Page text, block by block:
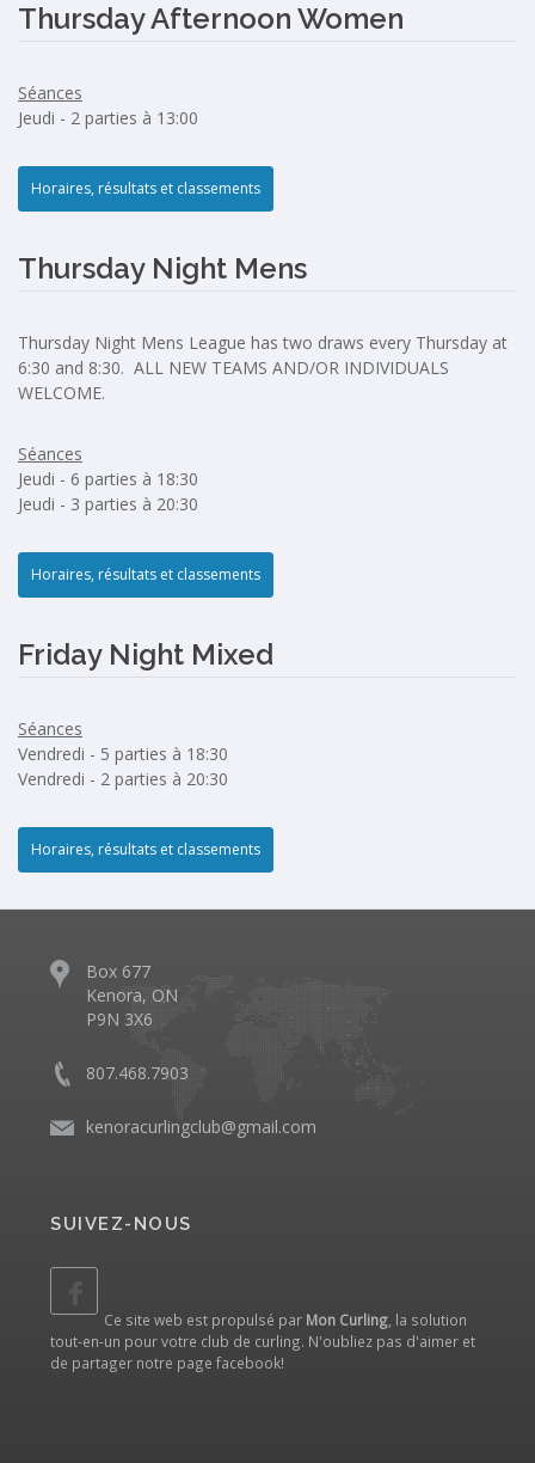
Thursday Afternoon Women
Séances
Jeudi - 2 parties à 13:00
Horaires, résultats et classements
Thursday Night Mens
Thursday Night Mens League has two draws every Thursday at
6:30 and 8:30. ALL NEW TEAMS AND/OR INDIVIDUALS
WELCOME.
Séances
Jeudi - 6 parties à 18:30
Jeudi - 3 parties à 20:30
Horaires, résultats et classements
Friday Night Mixed
Séances
Vendredi - 5 parties à 18:30
Vendredi - 2 parties à 20:30
Horaires, résultats et classements
Box 677
Kenora, ON
P9N 3X6
807.468.7903
kenoracurlingclub@gmail.com
SUIVEZ-NOUS
Ce site web est propulsé par Mon Curling , la solution
tout-en-un pour votre club de curling. N'oubliez pas d'aimer et
de partager notre page facebook!